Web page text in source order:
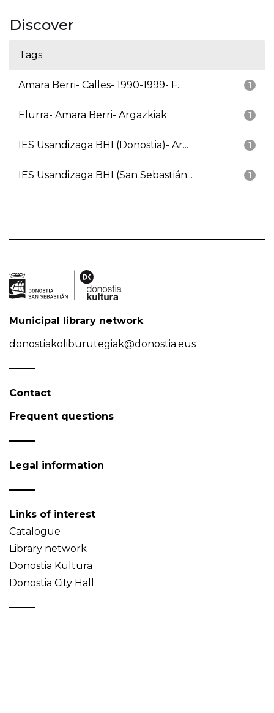
Discover
Tags
1
Amara Berri- Calles- 1990-1999- F...
1
Elurra- Amara Berri- Argazkiak
1
IES Usandizaga BHI (Donostia)- Ar...
1
IES Usandizaga BHI (San Sebastián...
Municipal library network
donostiakoliburutegiak@donostia.eus
Contact
Frequent questions
Legal information
Links of interest
Catalogue
Library network
Donostia Kultura
Donostia City Hall